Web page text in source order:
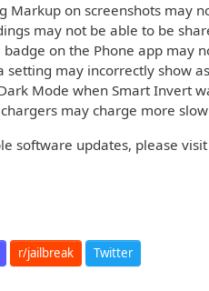
Markup on screenshots may
may not be able to be
on the Phone app may
setting may incorrectly show
Mode when Smart Invert
may charge more
software updates, please
r/jailbreak Twitter